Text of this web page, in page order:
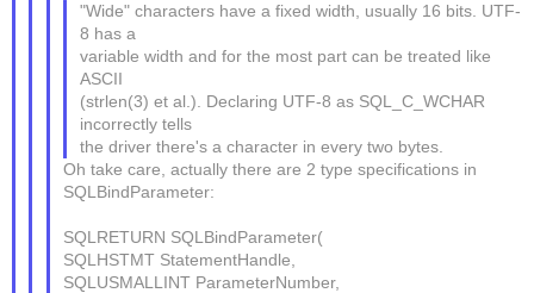
"Wide" characters have a fixed width, usually 16 bits. UTF-
8 has a
variable width and for the most part can be treated like
ASCII
(strlen(3) et al.). Declaring UTF-8 as SQL_C_WCHAR
incorrectly tells
the driver there's a character in every two bytes.
Oh take care, actually there are 2 type specifications in
SQLBindParameter:
SQLRETURN SQLBindParameter(
SQLHSTMT StatementHandle,
SQLUSMALLINT ParameterNumber,